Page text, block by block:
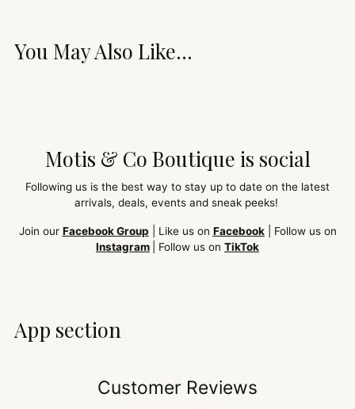
You May Also Like...
Motis & Co Boutique is social
Following us is the best way to stay up to date on the latest
arrivals, deals, events and sneak peeks!
Join our Facebook Group | Like us on Facebook| Follow us on
Instagram
| Follow us on TikTok
App section
Customer Reviews